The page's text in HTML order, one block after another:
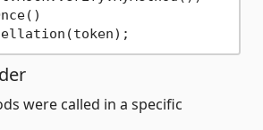
were called in a specific